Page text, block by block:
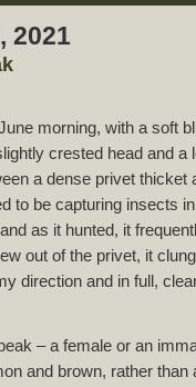
2021
morning, with a soft
crested head and
a dense privet thicket
to be capturing insects
as it hunted, it
out of the privet, it
direction and in full,
– a female or an
and brown, rather than